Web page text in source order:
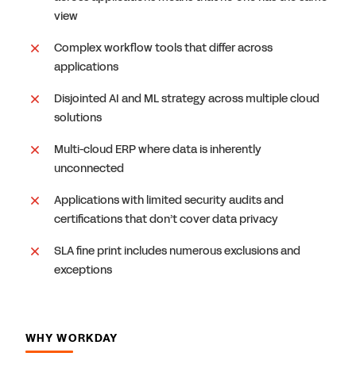
view
Complex workflow tools that differ across
applications
Disjointed AI and ML strategy across multiple cloud
solutions
Multi-cloud ERP where data is inherently
unconnected
Applications with limited security audits and
certifications that don’t cover data privacy
SLA fine print includes numerous exclusions and
exceptions
WHY WORKDAY